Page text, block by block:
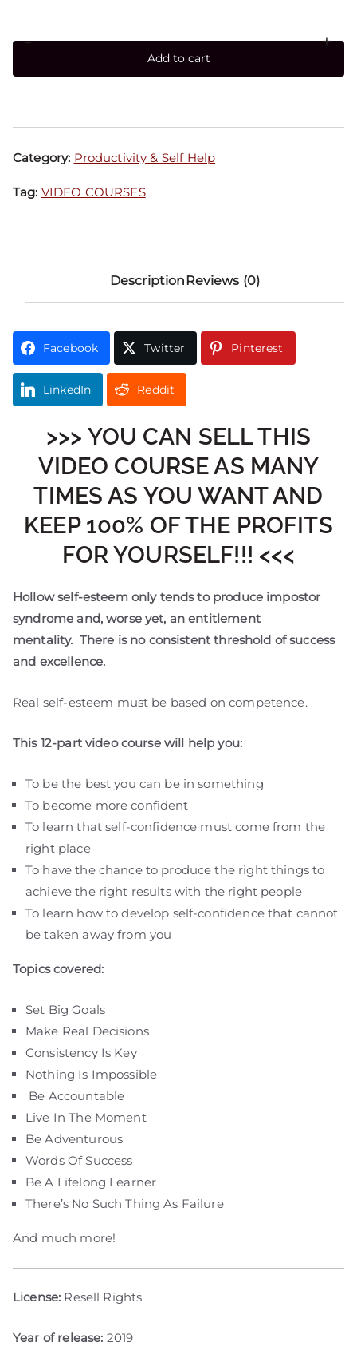
- +
Add to cart
Category: Productivity & Self Help
Tag: VIDEO COURSES
DescriptionReviews (0)
Facebook Twitter Pinterest
LinkedIn Reddit
>>> YOU CAN SELL THIS
VIDEO COURSE AS MANY
TIMES AS YOU WANT AND
KEEP 100% OF THE PROFITS
FOR YOURSELF!!! <<<
Hollow self-esteem only tends to produce impostor
syndrome and, worse yet, an entitlement
mentality. There is no consistent threshold of success
and excellence.
Real self-esteem must be based on competence.
This 12-part video course will help you:
To be the best you can be in something
To become more confident
To learn that self-confidence must come from the
right place
To have the chance to produce the right things to
achieve the right results with the right people
To learn how to develop self-confidence that cannot
be taken away from you
Topics covered:
Set Big Goals
Make Real Decisions
Consistency Is Key
Nothing Is Impossible
Be Accountable
Live In The Moment
Be Adventurous
Words Of Success
Be A Lifelong Learner
There’s No Such Thing As Failure
And much more!
License: Resell Rights
Year of release: 2019